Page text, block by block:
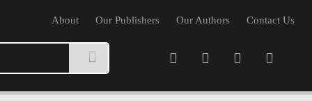
About Our Publishers Our Authors Contact Us